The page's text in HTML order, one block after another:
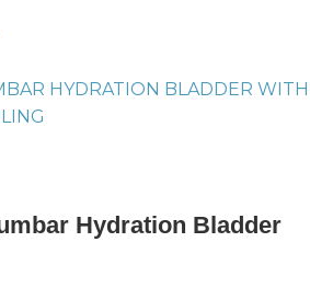
Hydration Bladder